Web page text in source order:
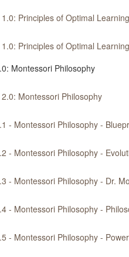
Principles of Optimal
Principles of Optimal
Montessori Philosophy
Montessori Philosophy
- Montessori Philosophy -
- Montessori Philosophy -
- Montessori Philosophy - Dr.
- Montessori Philosophy -
- Montessori Philosophy -